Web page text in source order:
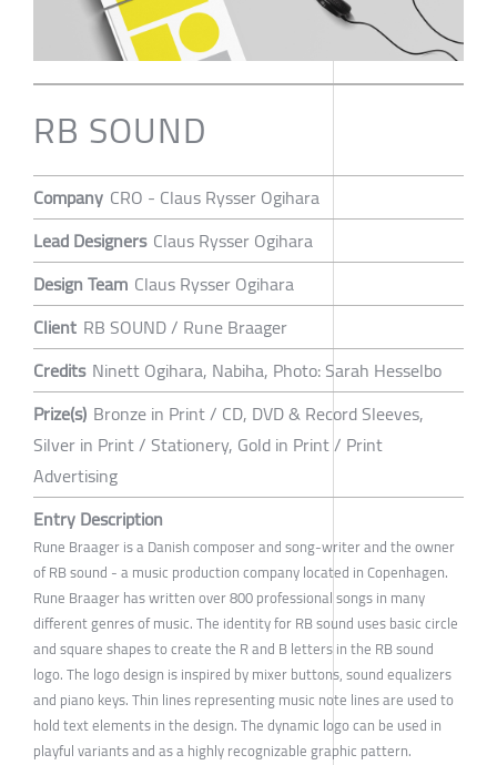
RB SOUND
Company CRO - Claus Rysser Ogihara
Lead Designers Claus Rysser Ogihara
Design Team Claus Rysser Ogihara
Client RB SOUND / Rune Braager
Credits Ninett Ogihara, Nabiha, Photo: Sarah Hesselbo
Prize(s) Bronze in Print / CD, DVD & Record Sleeves,
Silver in Print / Stationery, Gold in Print / Print
Advertising
Entry Description
Rune Braager is a Danish composer and song-writer and the owner
of RB sound - a music production company located in Copenhagen.
Rune Braager has written over 800 professional songs in many
different genres of music. The identity for RB sound uses basic circle
and square shapes to create the R and B letters in the RB sound
logo. The logo design is inspired by mixer buttons, sound equalizers
and piano keys. Thin lines representing music note lines are used to
hold text elements in the design. The dynamic logo can be used in
playful variants and as a highly recognizable graphic pattern.